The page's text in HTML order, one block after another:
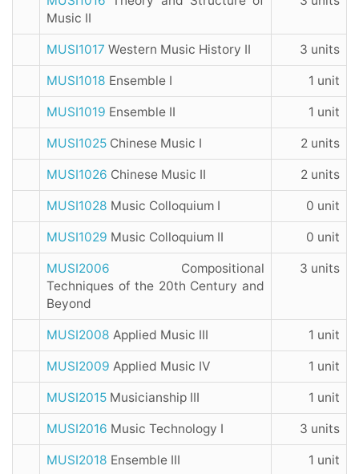
Music II
MUSI1017 Western Music History II 3 units
MUSI1018 Ensemble I 1 unit
MUSI1019 Ensemble II 1 unit
MUSI1025 Chinese Music I 2 units
MUSI1026 Chinese Music II 2 units
MUSI1028 Music Colloquium I 0 unit
MUSI1029 Music Colloquium II 0 unit
MUSI2006 Compositional
Techniques of the 20th Century and
Beyond
3 units
MUSI2008 Applied Music III 1 unit
MUSI2009 Applied Music IV 1 unit
MUSI2015 Musicianship III 1 unit
MUSI2016 Music Technology I 3 units
MUSI2018 Ensemble III 1 unit